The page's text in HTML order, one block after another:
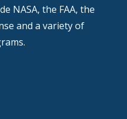
NASA, the FAA, the
and a variety of